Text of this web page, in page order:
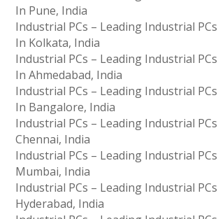
In Pune, India
Industrial PCs – Leading Industrial
In Kolkata, India
Industrial PCs – Leading Industrial
In Ahmedabad, India
Industrial PCs – Leading Industrial
In Bangalore, India
Industrial PCs – Leading Industrial
Chennai, India
Industrial PCs – Leading Industrial
Mumbai, India
Industrial PCs – Leading Industrial
Hyderabad, India